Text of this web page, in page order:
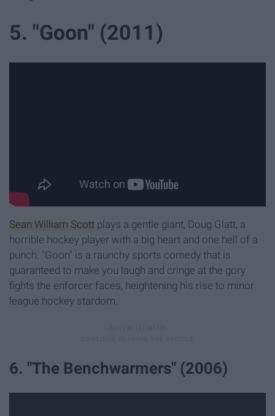
5. "Goon" (2011)
Sean William Scott plays a gentle giant, Doug Glatt, a
horrible hockey player with a big heart and one hell of a
punch. "Goon" is a raunchy sports comedy that is
guaranteed to make you laugh and cringe at the gory
fights the enforcer faces, heightening his rise to minor
league hockey stardom.
6. "The Benchwarmers" (2006)